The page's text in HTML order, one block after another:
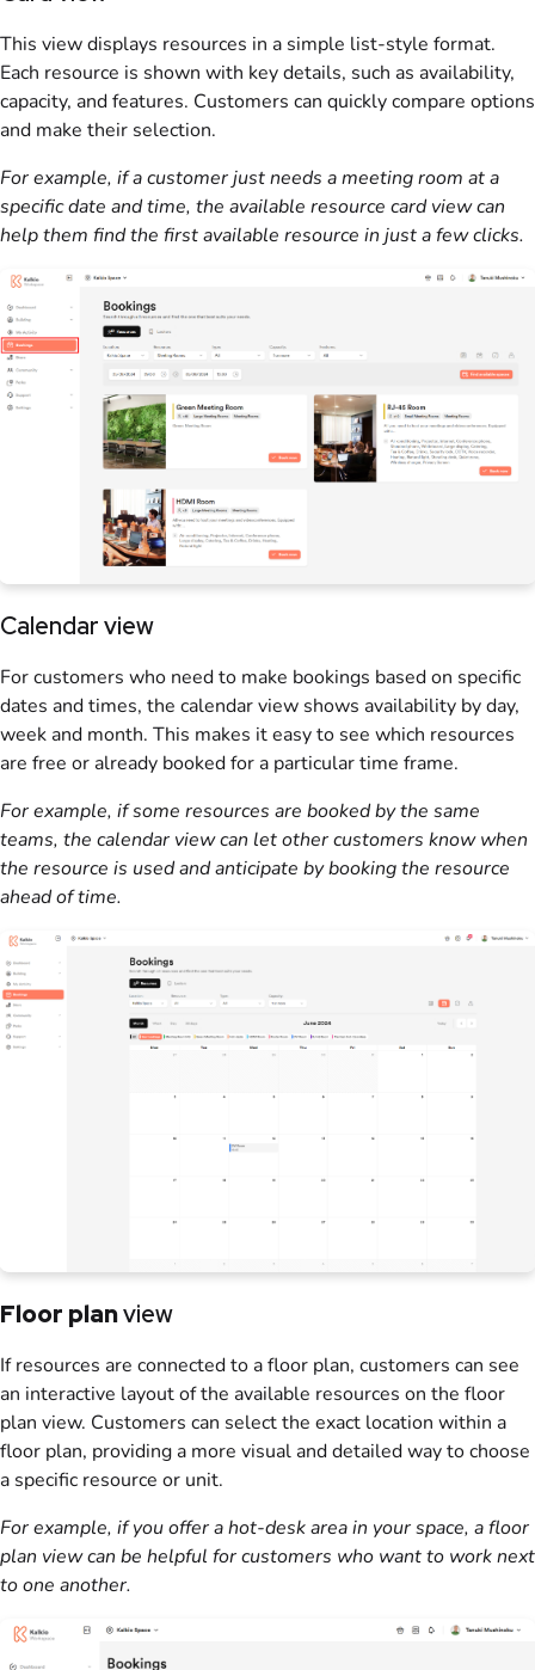
This view displays resources in a simple list-style format.
Each resource is shown with key details, such as availability,
capacity, and features. Customers can quickly compare options
and make their selection.
For example, if acustomerjust needs a meeting room at a
specific date and time, the available resource card view can
help them find the first available resource in just a few clicks.
Calendar view
Forcustomers who need to make bookings based on specific
dates and times, the calendar view shows availability by day,
week and month. This makes it easy to see which resources
are free or already booked for a particular time frame.
For example, if some resources are booked by the same
teams, the calendar view can let othercustomers know when
the resource is used and anticipate by booking the resource
ahead of time.
Floor planview
Ifresources are connected to afloor plan, customers can see
an interactive layout of the available resources on the floor
plan view. Customers can select the exact location within a
floor plan, providing a more visual and detailed way to choose
a specific resource or unit.
For example, if you offer a hot-desk area in yourspace, afloor
plan view can be helpful forcustomers who want to work next
to one another.